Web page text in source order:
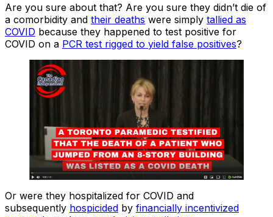
Are you sure about that? Are you sure they didn’t die of
a comorbidity and their deaths were simply tallied as
COVID because they happened to test positive for
COVID on a PCR test rigged to yield false positives?
Or were they hospitalized for COVID and
subsequently hospicided by financially incentivized